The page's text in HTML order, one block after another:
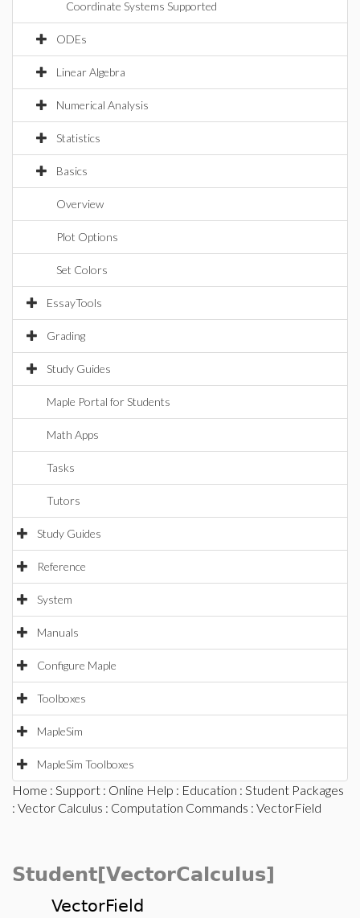
Coordinate Systems Supported
ODEs
Linear Algebra
Numerical Analysis
Statistics
Basics
Overview
Plot Options
Set Colors
EssayTools
Grading
Study Guides
Maple Portal for Students
Math Apps
Tasks
Tutors
Study Guides
Reference
System
Manuals
Configure Maple
Toolboxes
MapleSim
MapleSim Toolboxes
Home : Support : Online Help : Education : Student Packages
: Vector Calculus : Computation Commands : VectorField
Student[VectorCalculus]
VectorField